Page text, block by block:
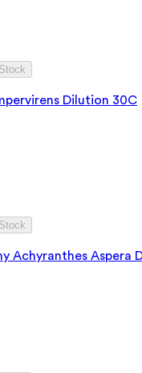
Dilution 30C
Achyranthes Aspera